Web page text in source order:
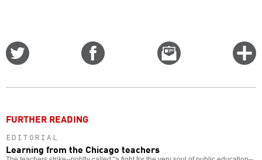
Email
this
FURTHER READING
EDITORIAL
Learning from the Chicago teachers